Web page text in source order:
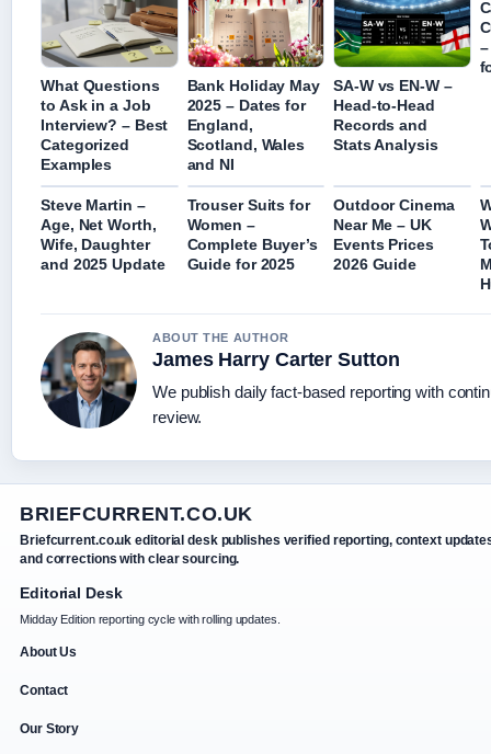
What Questions
to Ask in a Job
Interview? – Best
Categorized
Examples
Bank Holiday May
2025 – Dates for
England,
Scotland, Wales
and NI
SA-W vs EN-W –
Head-to-Head
Records and
Stats Analysis
Steve Martin –
Age, Net Worth,
Wife, Daughter
and 2025 Update
Trouser Suits for
Women –
Complete Buyer’s
Guide for 2025
Outdoor Cinema
Near Me – UK
Events Prices
2026 Guide
ABOUT THE AUTHOR
James Harry Carter Sutton
We publish daily fact-based reporting with
review.
BRIEFCURRENT.CO.UK
Briefcurrent.co.uk editorial desk publishes verified reporting, context
and corrections with clear sourcing.
Editorial Desk
Midday Edition reporting cycle with rolling updates.
About Us
Contact
Our Story